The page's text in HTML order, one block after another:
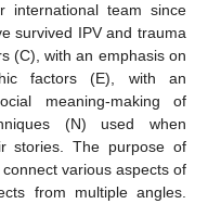
international team since
survived IPV and trauma
(C), with an emphasis on
factors (E), with an
meaning-making of
(N) used when
stories. The purpose of
various aspects of
from multiple angles.